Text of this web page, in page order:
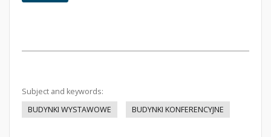
Subject and keywords:
BUDYNKI WYSTAWOWE
BUDYNKI KONFERENCYJNE